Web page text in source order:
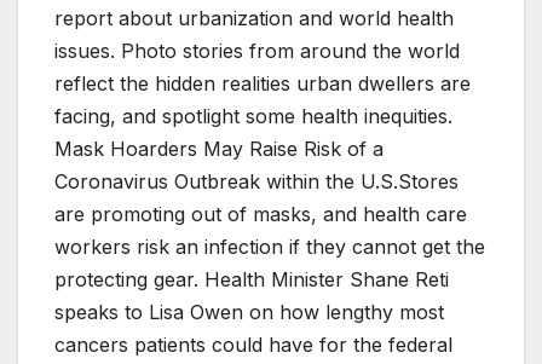
report about urbanization and world health
issues. Photo stories from around the world
reflect the hidden realities urban dwellers are
facing, and spotlight some health inequities.
Mask Hoarders May Raise Risk of a
Coronavirus Outbreak within the U.S.Stores
are promoting out of masks, and health care
workers risk an infection if they cannot get the
protecting gear. Health Minister Shane Reti
speaks to Lisa Owen on how lengthy most
cancers patients could have for the federal